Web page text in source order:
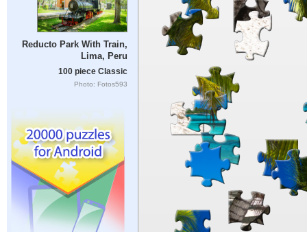
Reducto Park With Train,
Lima, Peru
100 piece Classic
Photo: Fotos593